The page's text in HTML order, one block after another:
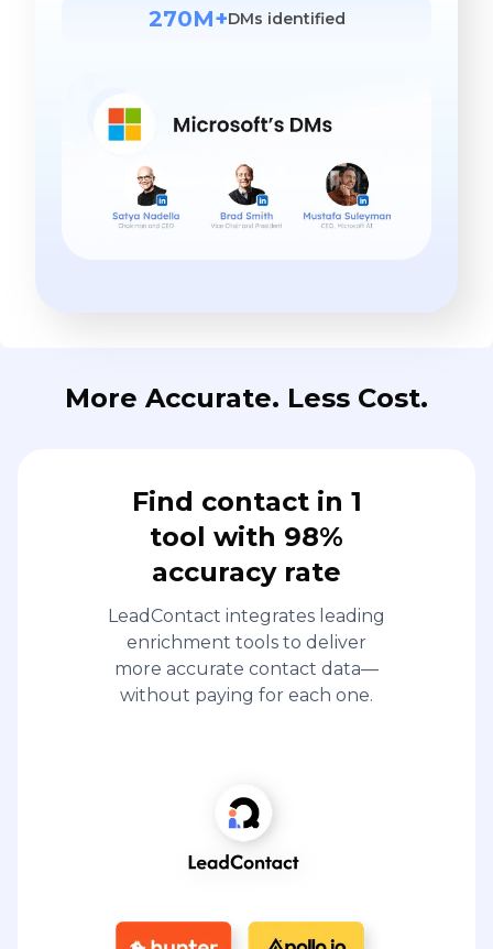
270M+DMs identified
More Accurate. Less Cost.
Find contact in 1
tool with 98%
accuracy rate
LeadContact integrates leading
enrichment tools to deliver
more accurate contact data—
without paying for each one.